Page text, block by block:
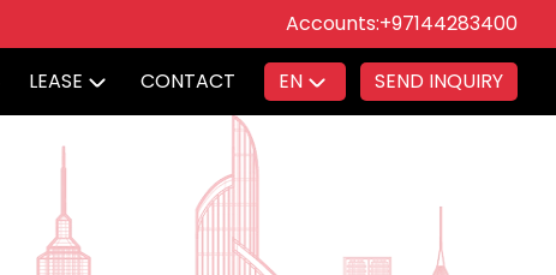
Accounts:+97144283400
LEASE CONTACT EN SEND INQUIRY